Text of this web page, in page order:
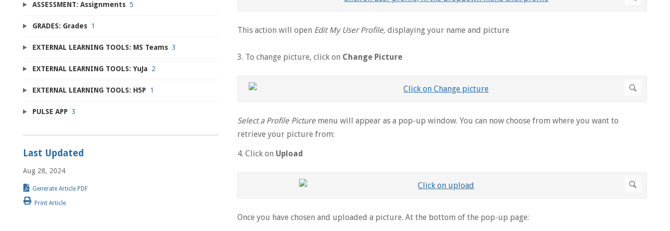
This action will open Edit My User Profile,displaying your name and picture
3. To change picture, click on Change Picture
Select a Profile Picturemenu will appear as a pop-up window. You can now choose from where you want to
retrieve your picture from:
4. Click on Upload
Once you have chosen and uploaded a picture. At the bottom of the pop-up page:
ASSESSMENT: Assignments 5
GRADES: Grades 1
EXTERNAL LEARNING TOOLS: MS Teams 3
EXTERNAL LEARNING TOOLS: YuJa 2
EXTERNAL LEARNING TOOLS: H5P 1
PULSE APP 3
Last Updated
Aug 28, 2024
Generate Article PDF
Print Article